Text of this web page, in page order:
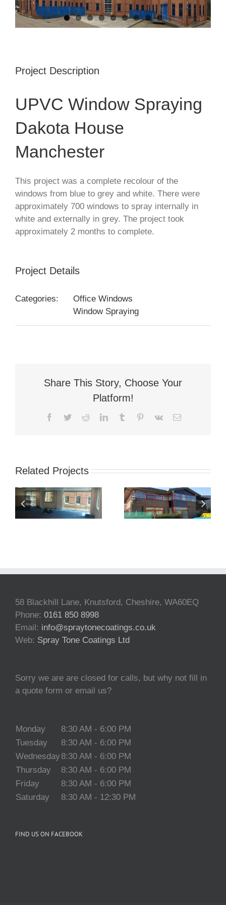
Project Description
UPVC Window Spraying
Dakota House
Manchester
This project was a complete recolour of the
windows from blue to grey and white. There were
approximately 700 windows to spray internally in
white and externally in grey. The project took
approximately 2 months to complete.
Project Details
Categories:
Office Windows
Window Spraying
Share This Story, Choose Your
Platform!
Facebook
TwitterRedditLinkedInTumblr Pinterest
Vk Email
Related Projects
Window
Spraying
Shop Front
Spraying
58 Blackhill Lane, Knutsford, Cheshire, WA60EQ
Phone: 0161 850 8998
Email: info@spraytonecoatings.co.uk
Web: Spray Tone Coatings Ltd
Sorry we are are closed for calls, but why not fill in
a quote form or email us?
Monday
8:30 AM - 6:00 PM
Tuesday
8:30 AM - 6:00 PM
Wednesday 8:30 AM - 6:00 PM
Thursday
8:30 AM - 6:00 PM
Friday
8:30 AM - 6:00 PM
Saturday
8:30 AM - 12:30 PM
FIND US ON FACEBOOK